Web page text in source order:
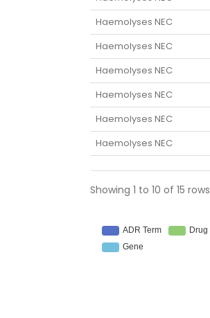
Haemolyses NEC
Haemolyses NEC
Haemolyses NEC
Haemolyses NEC
Haemolyses NEC
Haemolyses NEC
Showing 1 to 10 of 15 rows